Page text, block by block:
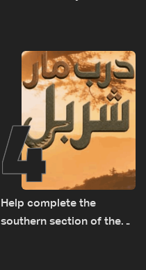
Israel ‘free gifts’
4
Help complete the
southern section of the